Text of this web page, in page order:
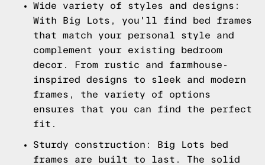
Wide variety of styles and designs:
With Big Lots, you'll find bed frames
that match your personal style and
complement your existing bedroom
decor. From rustic and farmhouse-
inspired designs to sleek and modern
frames, the variety of options
ensures that you can find the perfect
fit.
Sturdy construction: Big Lots bed
frames are built to last. The solid